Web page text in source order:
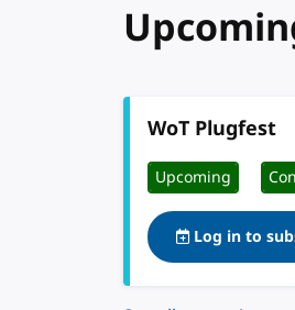
WoT Plugfest
Upcoming
Log in to